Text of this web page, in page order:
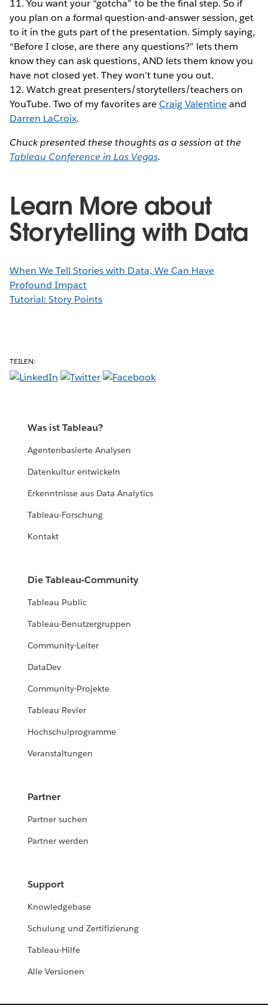
11. You want your “gotcha” to be the final step. So if
you plan on a formal question-and-answer session, get
to it in the guts part of the presentation. Simply saying,
“Before I close, are there any questions?” lets them
know they can ask questions, AND lets them know you
have not closed yet. They won’t tune you out.
12. Watch great presenters/storytellers/teachers on
YouTube. Two of my favorites areCraig Valentineand
Darren LaCroix.
Chuck presented these thoughts as a session at the
Tableau Conference in Las Vegas.
Learn More about
Storytelling with Data
When We Tell Stories with Data, We Can Have
Profound Impact
Tutorial: Story Points
TEILEN:
Was ist Tableau?
Agentenbasierte Analysen
Datenkultur entwickeln
Erkenntnisse aus Data Analytics
Tableau-Forschung
Kontakt
Die Tableau-Community
Tableau Public
Tableau-Benutzergruppen
Community-Leiter
DataDev
Community-Projekte
Tableau Revier
Hochschulprogramme
Veranstaltungen
Partner
Partner suchen
Partner werden
Support
Knowledgebase
Schulung und Zertifizierung
Tableau-Hilfe
Alle Versionen